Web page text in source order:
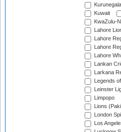
Kuwait
KwaZulu-
Lahore
Lahore
Lahore
Lahore
Lankan
Larkana
Legends
Leinster
Limpopo
Lions
London
Los